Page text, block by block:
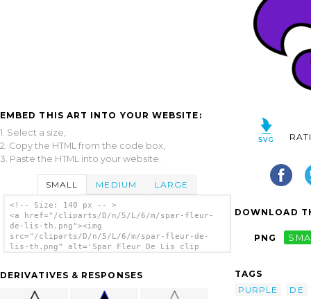
EMBED THIS ART INTO YOUR WEBSITE:
1. Select a size,
2. Copy the HTML from the code box,
3. Paste the HTML into your website.
SMALL MEDIUM LARGE
<!-- Size: 140 px -- >
<a href="/cliparts/D/n/5/L/6/m/spar-fleur-
de-lis-th.png"><img
src="/cliparts/D/n/5/L/6/m/spar-fleur-de-
lis-th.png" alt='Spar Fleur De Lis clip
DERIVATIVES & RESPONSES
DOWNLOAD
PNG
TAGS
PURPLE
DE